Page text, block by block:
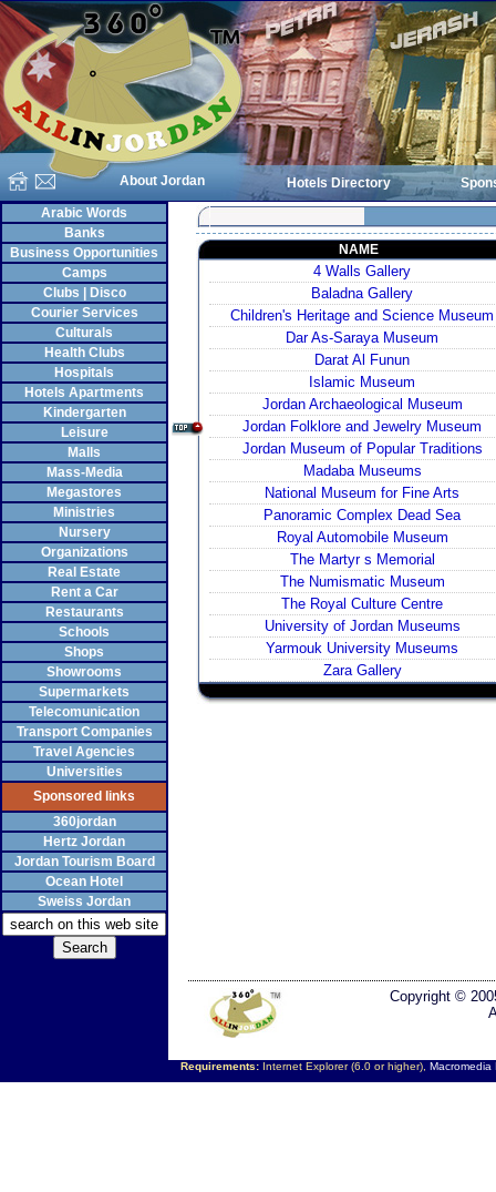
About Jordan Hotels Directory
Arabic Words
Banks
Business Opportunities
Camps
Clubs | Disco
Courier Services
Culturals
Health Clubs
Hospitals
Hotels Apartments
Kindergarten
Leisure
Malls
Mass-Media
Megastores
Ministries
Nursery
Organizations
Real Estate
Rent a Car
Restaurants
Schools
Shops
Showrooms
Supermarkets
Telecomunication
Transport Companies
Travel Agencies
Universities
Sponsored links
360jordan
Hertz Jordan
Jordan Tourism Board
Ocean Hotel
Sweiss Jordan
NAME
4 Walls Gallery
Baladna Gallery
Children's Heritage and Science Museum
Dar As-Saraya Museum
Darat Al Funun
Islamic Museum
Jordan Archaeological Museum
Jordan Folklore and Jewelry Museum
Jordan Museum of Popular Traditions
Madaba Museums
National Museum for Fine Arts
Panoramic Complex Dead Sea
Royal Automobile Museum
The Martyr s Memorial
The Numismatic Museum
The Royal Culture Centre
University of Jordan Museums
Yarmouk University Museums
Zara Gallery
Copyright ©
Requirements:Internet Explorer (6.0 or higher), Macromedia